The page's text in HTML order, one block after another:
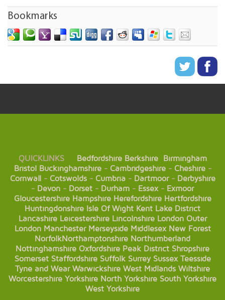
Bookmarks
QUICKLINKS Bedfordshire Berkshire
Birmingham
Bristol Buckinghamshire- Cambridgeshire- Cheshire-
Cornwall- Cotswolds- Cumbria- Dartmoor- Derbyshire
- Devon - Dorset - Durham - Essex- Exmoor
Gloucestershire Hampshire Herefordshire Hertfordshire
Huntingdonshire Isle Of Wight Kent Lake District
Lancashire Leicestershire Lincolnshire London Outer
London Manchester Merseyside Middlesex New Forest
NorfolkNorthamptonshire Northumberland
Nottinghamshire Oxfordshire Peak District Shropshire
Somerset Staffordshire Suffolk Surrey Sussex Teesside
Tyne and Wear Warwickshire West Midlands Wiltshire
Worcestershire Yorkshire North Yorkshire South Yorkshire
West Yorkshire